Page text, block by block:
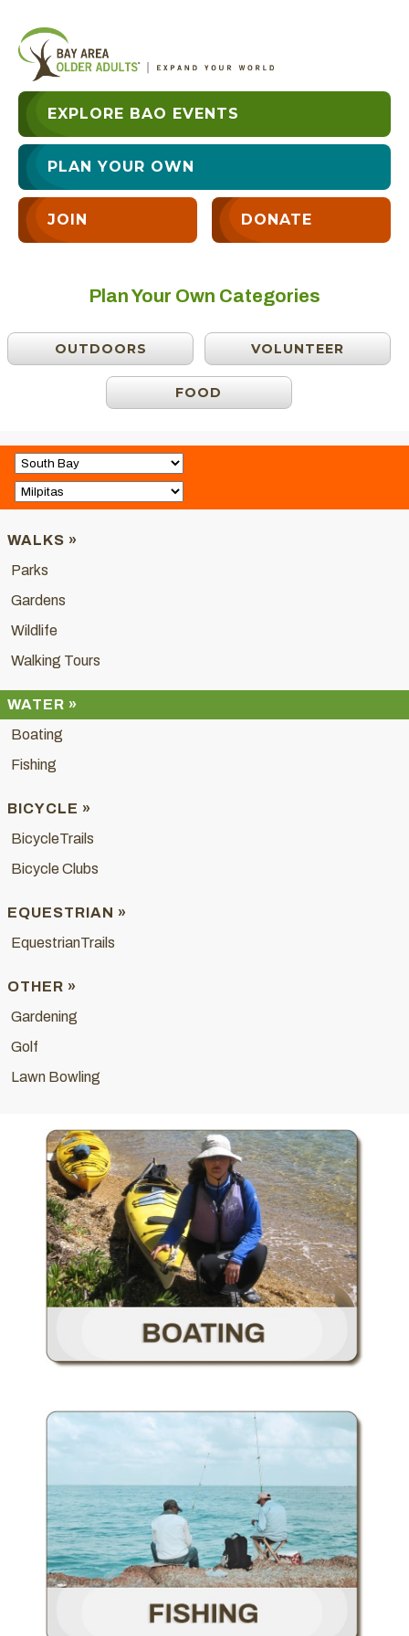
EXPLORE BAO EVENTS
PLAN YOUR OWN
JOIN DONATE
Plan Your Own Categories
OUTDOORS VOLUNTEER
FOOD
WALKS »
Parks
Gardens
Wildlife
Walking Tours
WATER »
Boating
Fishing
BICYCLE »
BicycleTrails
Bicycle Clubs
EQUESTRIAN »
EquestrianTrails
OTHER »
Gardening
Golf
Lawn Bowling